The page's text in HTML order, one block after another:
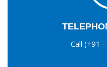
Call (+91